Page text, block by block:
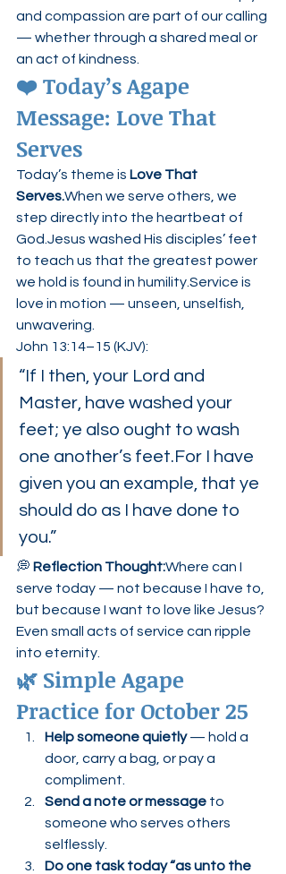
and compassion are part of our calling
— whether through a shared meal or
an act of kindness.
❤️ Today’s Agape
Message: Love That
Serves
Today’s theme is Love That
Serves.When we serve others, we
step directly into the heartbeat of
God.Jesus washed His disciples’ feet
to teach us that the greatest power
we hold is found in humility.Service is
love in motion — unseen, unselfish,
unwavering.
John 13:14–15 (KJV):
“If I then, your Lord and
Master, have washed your
feet; ye also ought to wash
one another’s feet.For I have
given you an example, that ye
should do as I have done to
you.”
💭 Reflection Thought:Where can I
serve today — not because I have to,
but because I want to love like Jesus?
Even small acts of service can ripple
into eternity.
🌿 Simple Agape
Practice for October 25
Help someone quietly — hold a
door, carry a bag, or pay a
compliment.
Send a note or message to
someone who serves others
selflessly.
Do one task today “as unto the